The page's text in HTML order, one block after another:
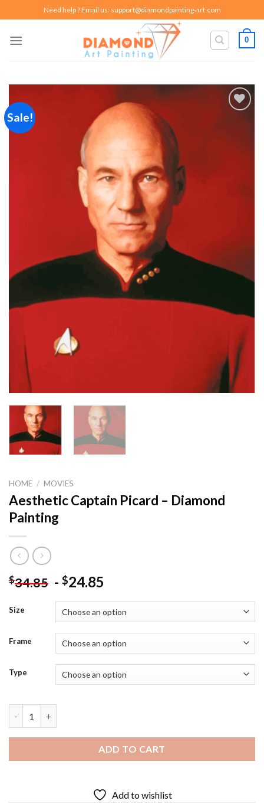
to
content
Need help ? Email us: support@diamondpainting-art.com
0
Sale!
HOME / MOVIES
Aesthetic Captain Picard – Diamond
Painting
$34.85 - $24.85
Size
Frame
Type
ADD TO CART
Add to wishlist